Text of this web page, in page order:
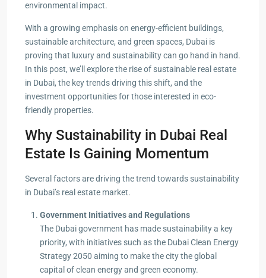
environmental impact.
With a growing emphasis on energy-efficient buildings,
sustainable architecture, and green spaces, Dubai is
proving that luxury and sustainability can go hand in hand.
In this post, we’ll explore the rise of sustainable real estate
in Dubai, the key trends driving this shift, and the
investment opportunities for those interested in eco-
friendly properties.
Why Sustainability in Dubai Real
Estate Is Gaining Momentum
Several factors are driving the trend towards sustainability
in Dubai’s real estate market.
Government Initiatives and Regulations
The Dubai government has made sustainability a key
priority, with initiatives such as the Dubai Clean Energy
Strategy 2050 aiming to make the city the global
capital of clean energy and green economy.